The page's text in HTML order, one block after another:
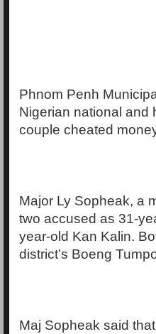
Phnom Penh
Nigerian national and
couple cheated
Major Ly Sopheak, a
two accused as 31-
year-old Kan Kalin.
district’s Boeng
Maj Sopheak said